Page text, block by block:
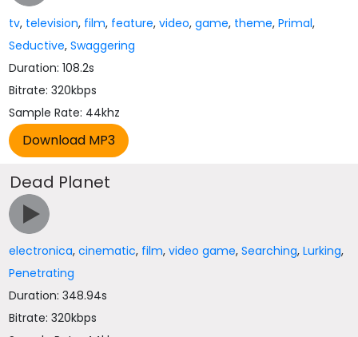
tv, television, film, feature,video,game, theme,Primal,
Seductive,Swaggering
Duration: 108.2s
Bitrate: 320kbps
Sample Rate: 44khz
Dead Planet
electronica,cinematic, film,video game,Searching,Lurking,
Penetrating
Duration: 348.94s
Bitrate: 320kbps